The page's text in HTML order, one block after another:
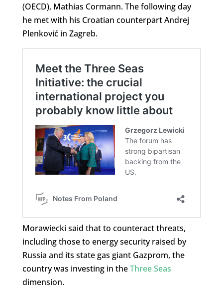
(OECD), Mathias Cormann. The following day
he met with his Croatian counterpart Andrej
Plenković in Zagreb.
Morawiecki said that to counteract threats,
including those to energy security raised by
Russia and its state gas giant Gazprom, the
country was investing in theThree Seas
dimension.